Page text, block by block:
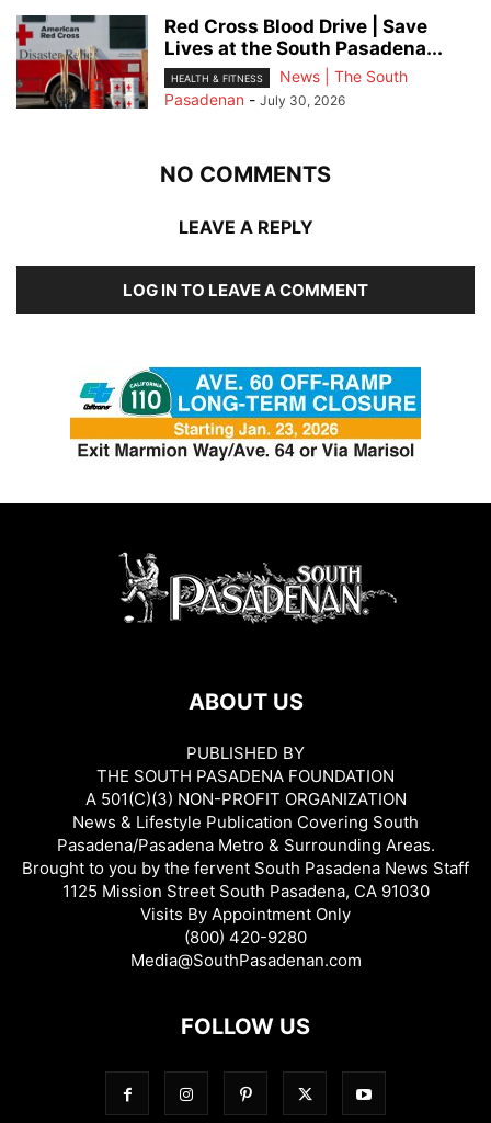
Red Cross Blood Drive | Save
Lives at the South Pasadena...
HEALTH & FITNESS
News | The South
Pasadenan - July 30, 2026
NO COMMENTS
LEAVE A REPLY
LOG IN TO LEAVE A COMMENT
ABOUT US
PUBLISHED BY
THE SOUTH PASADENA FOUNDATION
A 501(C)(3) NON-PROFIT ORGANIZATION
News & Lifestyle Publication Covering South
Pasadena/Pasadena Metro & Surrounding Areas.
Brought to you by the fervent South Pasadena News Staff
1125 Mission Street South Pasadena, CA 91030
Visits By Appointment Only
(800) 420-9280
Media@SouthPasadenan.com
FOLLOW US